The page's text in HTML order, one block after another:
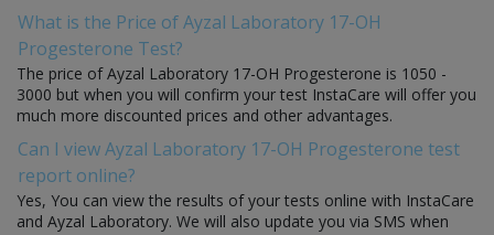
What is the Price of Ayzal Laboratory 17-OH
Progesterone Test?
The price of Ayzal Laboratory 17-OH Progesterone is 1050 -
3000 but when you will confirm your test InstaCare will offer you
much more discounted prices and other advantages.
Can I view Ayzal Laboratory 17-OH Progesterone test
report online?
Yes, You can view the results of your tests online with InstaCare
and Ayzal Laboratory. We will also update you via SMS when